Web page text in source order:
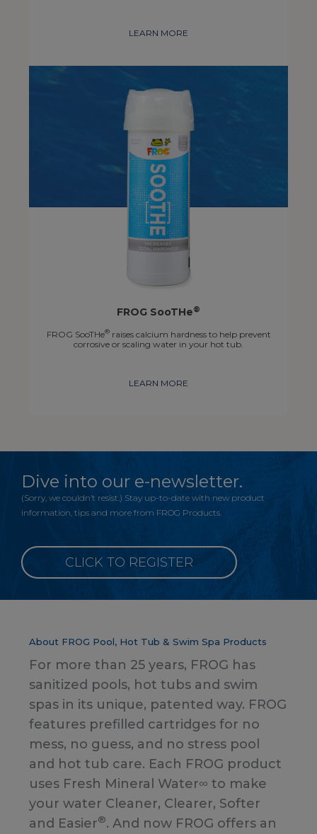
LEARN MORE
FROG SooTHe®
FROG SooTHe®raises calcium hardness to help prevent
corrosive or scaling water in your hot tub.
LEARN MORE
Dive into our e-newsletter.
(Sorry, we couldn’t resist.) Stay up-to-date with new product
information, tips and more from FROG Products.
CLICK TO REGISTER
About FROG Pool, Hot Tub & Swim Spa Products
For more than 25 years, FROG has
sanitized pools, hot tubs and swim
spas in its unique, patented way. FROG
features prefilled cartridges for no
mess, no guess, and no stress pool
and hot tub care. Each FROG product
uses Fresh Mineral Water∞ to make
your water Cleaner, Clearer, Softer
and Easier®. And now FROG offers an